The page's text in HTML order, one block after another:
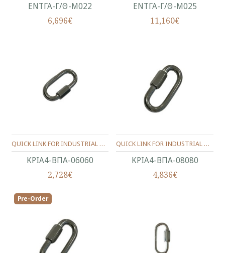
ΕΝΤΓΑ-Γ/Θ-Μ022
6,696€
ΕΝΤΓΑ-Γ/Θ-Μ025
11,160€
ΚΡΙΑ4-ΒΠΑ-06060
QUICK LINK FOR INDUSTRIAL CHAIN INOX Α4-316 (11.5X21) 6.0 mm.
2,728€
ΚΡΙΑ4-ΒΠΑ-08080
QUICK LINK FOR INDUSTRIAL CHAIN INOX Α4-316 (13X24) 8.0 mm.
4,836€
Pre-Order